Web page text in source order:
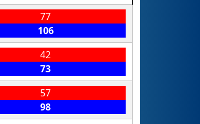
77
106
42
73
57
98